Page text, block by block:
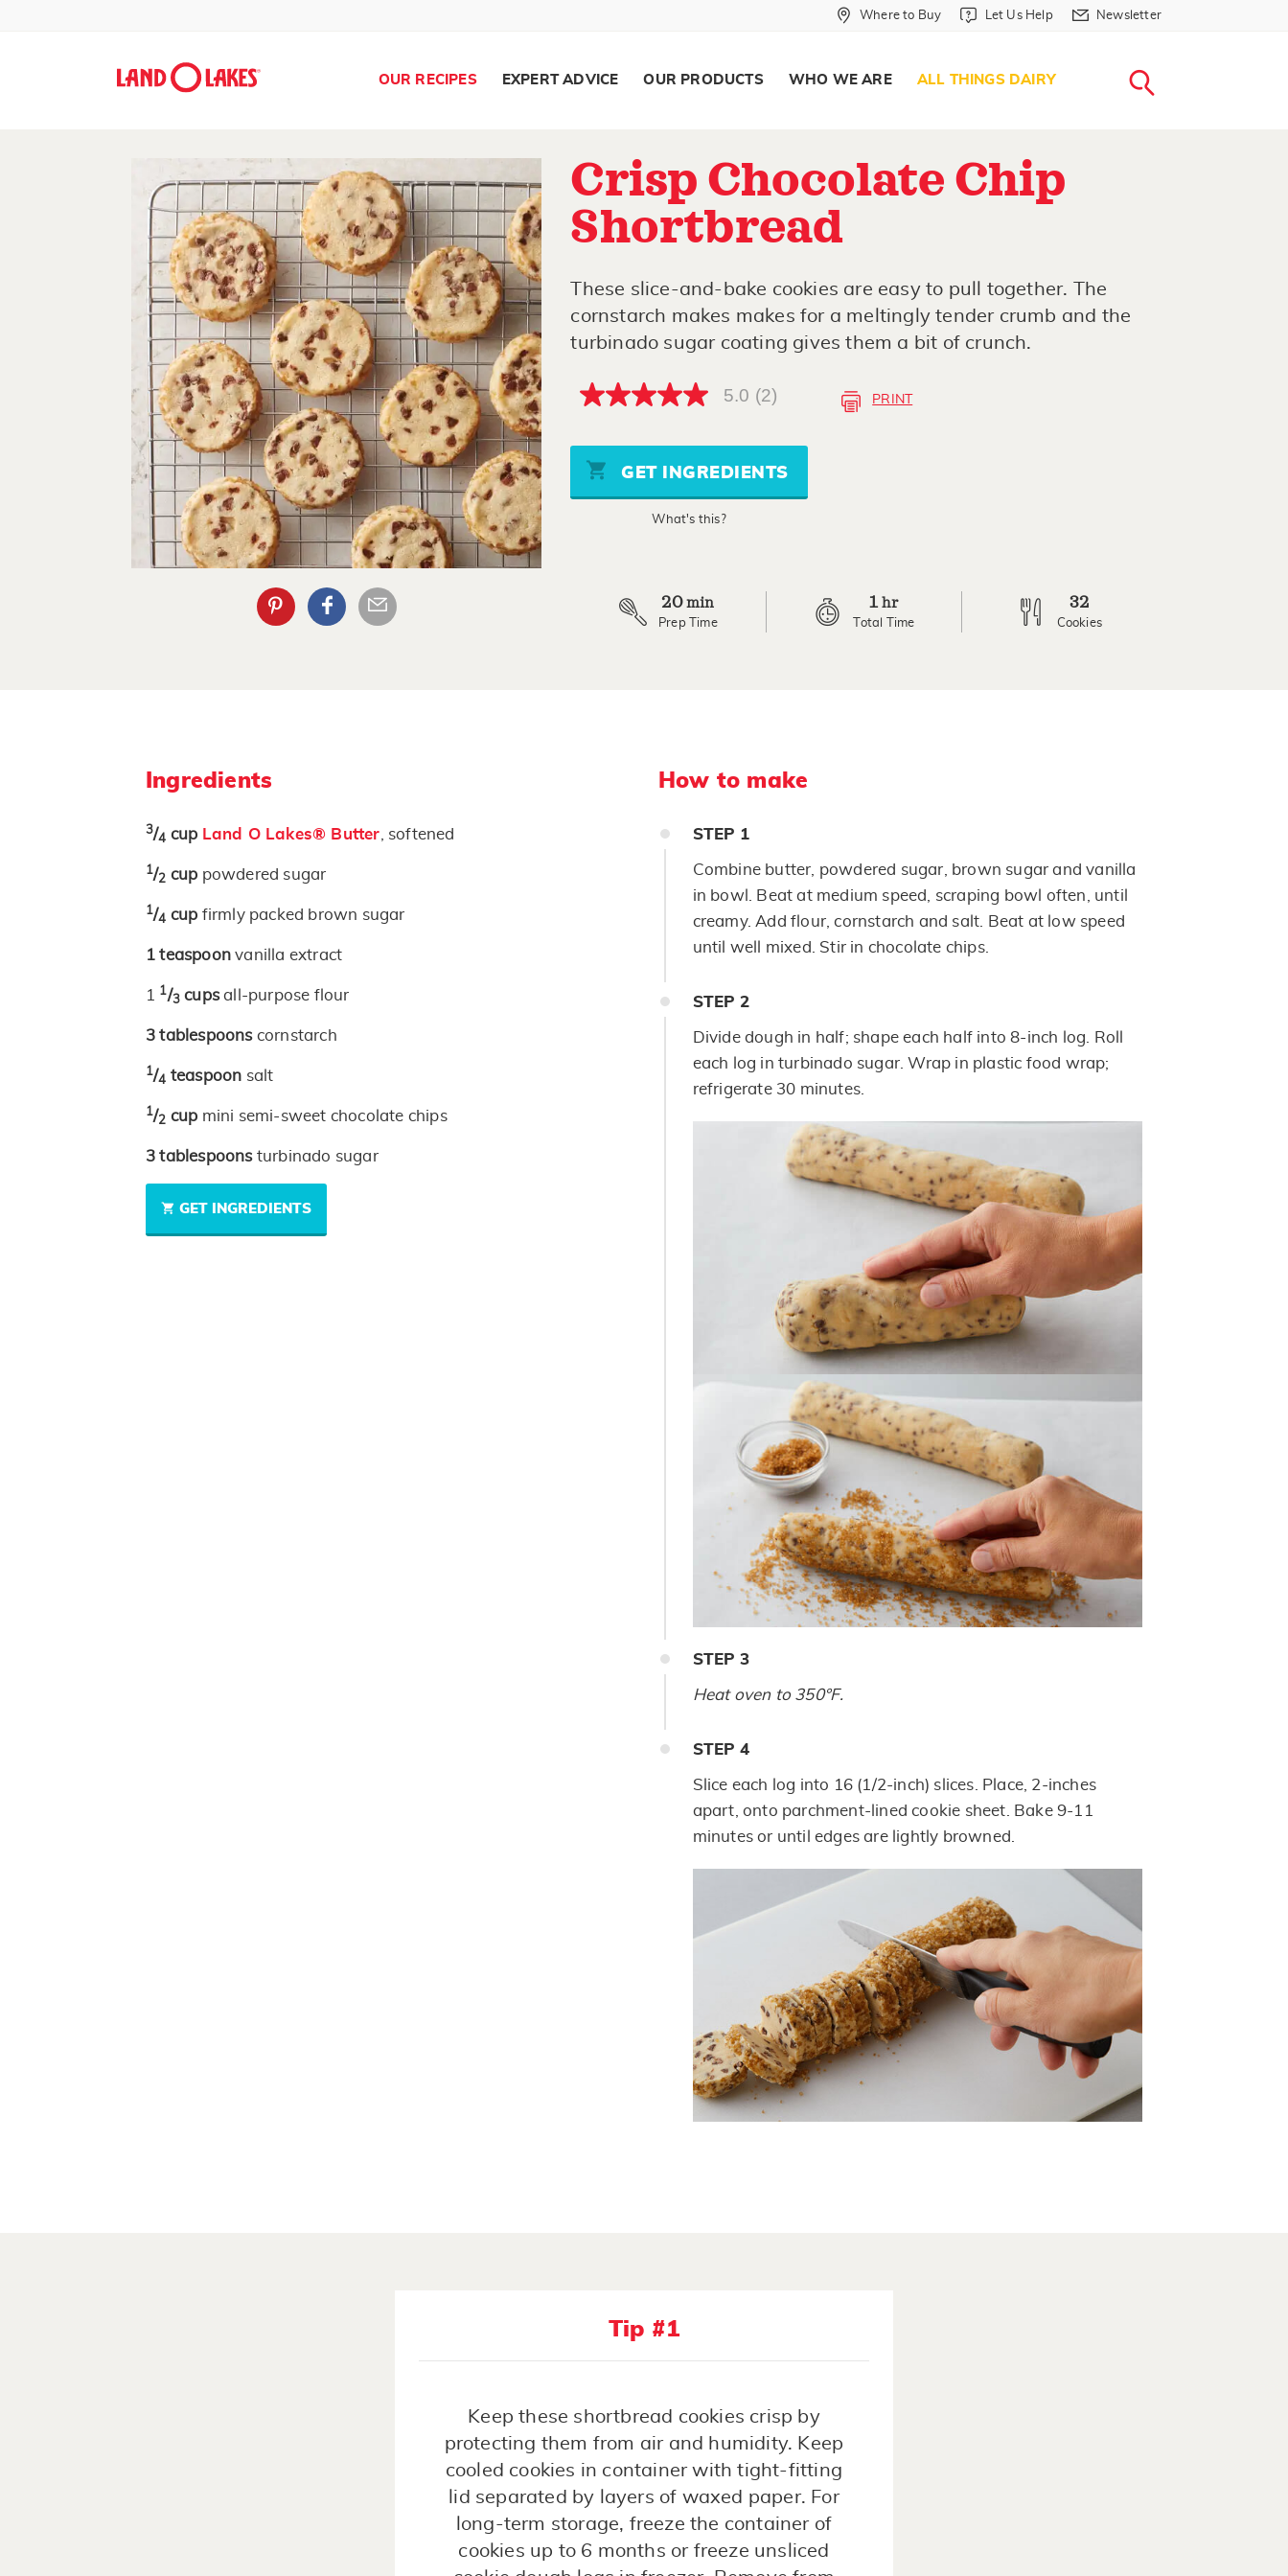
Search
Where to Buy in Header
Where to Buy Let Us Help in Header
Let Us Help Newsletter in Header
Newsletter
OUR RECIPES EXPERT ADVICE OUR PRODUCTS WHO WE ARE ALL THINGS DAIRY
Crisp Chocolate Chip
Shortbread
These slice-and-bake cookies are easy to pull together. The
cornstarch makes makes for a meltingly tender crumb and the
turbinado sugar coating gives them a bit of crunch.
5.0
5
stars,
average
rating
5.0 (2) PRINT
GET INGREDIENTS
What's this?
20 min
Prep Time
1 hr
Total Time
32
Cookies
Ingredients
3/4 cup Land O Lakes® Butter , softened
1/2 cup powdered sugar
1/4 cup firmly packed brown sugar
1 teaspoonvanilla extract
1 1/3 cupsall-purpose flour
3 tablespoons cornstarch
1/4 teaspoon salt
1/2 cup mini semi-sweet chocolate chips
3 tablespoons turbinado sugar
GET INGREDIENTS
How to make
STEP 1
Combine butter, powdered sugar, brown sugar and vanilla
in bowl. Beat at medium speed, scraping bowl often, until
creamy. Add flour, cornstarch and salt. Beat at low speed
until well mixed. Stir in chocolate chips.
STEP 2
Divide dough in half; shape each half into 8-inch log. Roll
each log in turbinado sugar. Wrap in plastic food wrap;
refrigerate 30 minutes.
STEP 3
Heat oven to 350°F.
STEP 4
Slice each log into 16 (1/2-inch) slices. Place, 2-inches
apart, onto parchment-lined cookie sheet. Bake 9-11
minutes or until edges are lightly browned.
Tip #1
Keep these shortbread cookies crisp by
protecting them from air and humidity. Keep
cooled cookies in container with tight-fitting
lid separated by layers of waxed paper. For
long-term storage, freeze the container of
cookies up to 6 months or freeze unsliced